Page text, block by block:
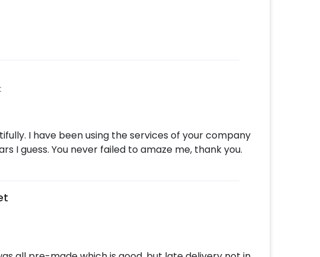
remarkable! So, book this fascinating experience
memorable! You can book this with CherishX by
if needed
account to make a payment
this beautiful Father’s day gift!
I have been using the services of your company
I guess. You never failed to amaze me, thank you.